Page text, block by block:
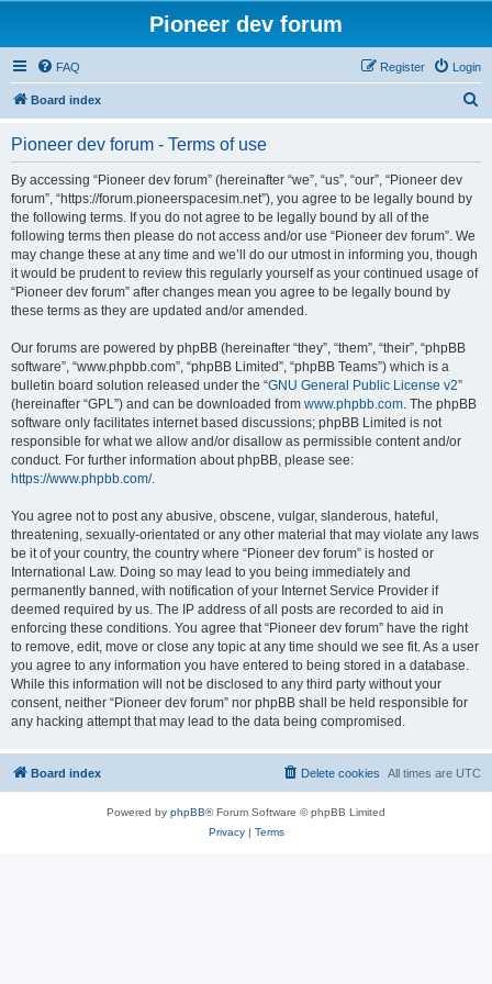
Pioneer dev forum
FAQ Login
Register
Board index
Pioneer dev forum - Terms of use
By accessing “Pioneer dev forum” (hereinafter “we”, “us”, “our”, “Pioneer dev
forum”, “https://forum.pioneerspacesim.net”), you agree to be legally bound by
the following terms. If you do not agree to be legally bound by all of the
following terms then please do not access and/or use “Pioneer dev forum”. We
may change these at any time and we’ll do our utmost in informing you, though
it would be prudent to review this regularly yourself as your continued usage of
“Pioneer dev forum” after changes mean you agree to be legally bound by
these terms as they are updated and/or amended.
Our forums are powered by phpBB (hereinafter “they”, “them”, “their”, “phpBB
software”, “www.phpbb.com”, “phpBB Limited”, “phpBB Teams”) which is a
bulletin board solution released under the “GNU General Public License v2”
(hereinafter “GPL”) and can be downloaded from www.phpbb.com. The phpBB
software only facilitates internet based discussions; phpBB Limited is not
responsible for what we allow and/or disallow as permissible content and/or
conduct. For further information about phpBB, please see:
https://www.phpbb.com/.
You agree not to post any abusive, obscene, vulgar, slanderous, hateful,
threatening, sexually-orientated or any other material that may violate any laws
be it of your country, the country where “Pioneer dev forum” is hosted or
International Law. Doing so may lead to you being immediately and
permanently banned, with notification of your Internet Service Provider if
deemed required by us. The IP address of all posts are recorded to aid in
enforcing these conditions. You agree that “Pioneer dev forum” have the right
to remove, edit, move or close any topic at any time should we see fit. As a user
you agree to any information you have entered to being stored in a database.
While this information will not be disclosed to any third party without your
consent, neither “Pioneer dev forum” nor phpBB shall be held responsible for
any hacking attempt that may lead to the data being compromised.
Board index All times are UTC
Delete cookies
Powered by phpBB® Forum Software © phpBB Limited
Privacy| Terms